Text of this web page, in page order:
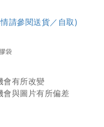
請參閱送貨／自取)
袋
會有所改變
會與圖片有所偏差